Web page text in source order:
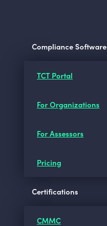
Compliance Software
TCT Portal
For Organizations
For Assessors
Pricing
Certifications
CMMC